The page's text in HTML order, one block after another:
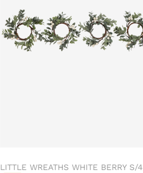
LITTLE WREATHS WHITE BERRY S/4